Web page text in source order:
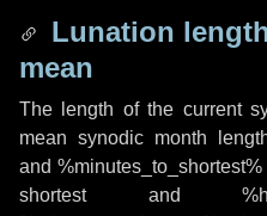
Lunation
mean
The length of the current
mean synodic month
and
shortest and